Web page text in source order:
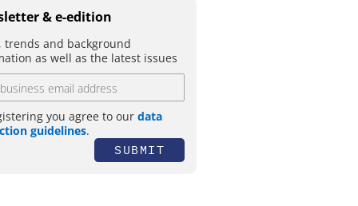
& e-edition
trends and background
as well as the latest issues
you agree to our data
guidelines.
SUBMIT